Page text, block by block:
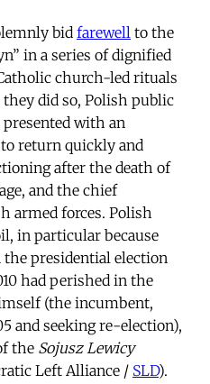
bidfarewell to the
in a series of dignified
church-led rituals
they did so, Polish public
with an
return quickly and
after the death of
and the chief
armed forces. Polish
in particular because
the presidential election
had perished in the
(the incumbent,
and seeking re-election),
the Sojusz Lewicy
Left Alliance / SLD).